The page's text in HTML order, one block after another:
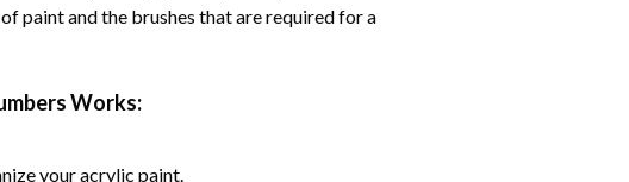
paint and the brushes that are required for a
Works:
your acrylic paint.